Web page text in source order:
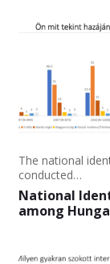
National
among
The national
conducted…